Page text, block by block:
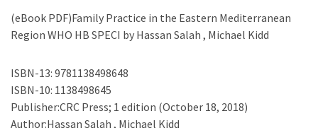
(eBook PDF)Family Practice in the Eastern Mediterranean
Region WHO HB SPECI by Hassan Salah , Michael Kidd
ISBN-13: 9781138498648
ISBN-10: 1138498645
Publisher:CRC Press; 1 edition (October 18, 2018)
Author:Hassan Salah , Michael Kidd